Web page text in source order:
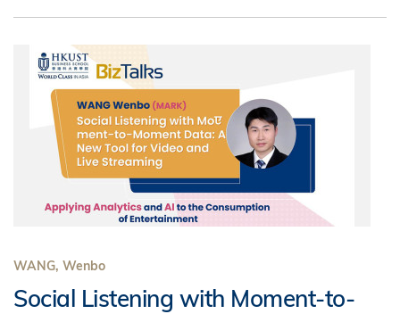
航
連
結
WANG, Wenbo
Social Listening with Moment-to-